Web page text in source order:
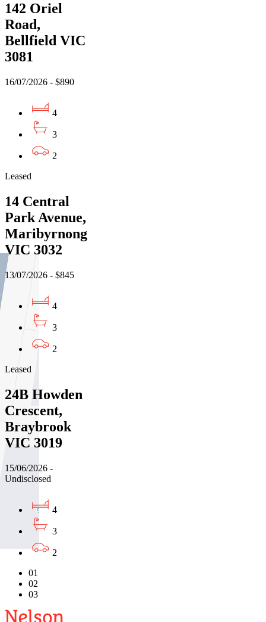
142 Oriel
Road,
Bellfield VIC
3081
16/07/2026 - $890
4
3
2
Leased
14 Central
Park Avenue,
Maribyrnong
VIC 3032
13/07/2026 - $845
4
3
2
Leased
24B Howden
Crescent,
Braybrook
VIC 3019
15/06/2026 -
Undisclosed
4
3
2
01
02
03